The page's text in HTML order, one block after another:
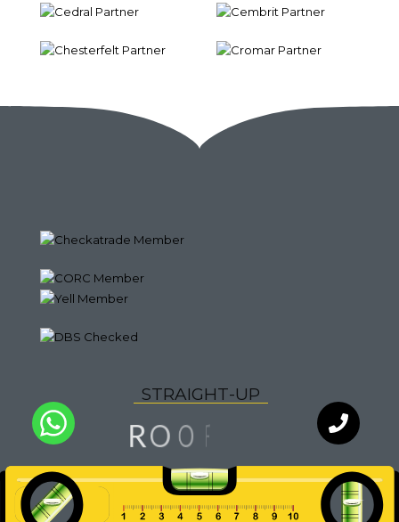
STRAIGHT-UP
RO O F
Chat with
an expert
WhatsApp
our team